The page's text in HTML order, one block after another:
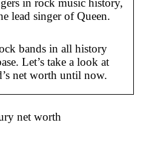
in rock music history,
lead singer of Queen.
bands in all history
Let’s take a look at
net worth until now.
net worth